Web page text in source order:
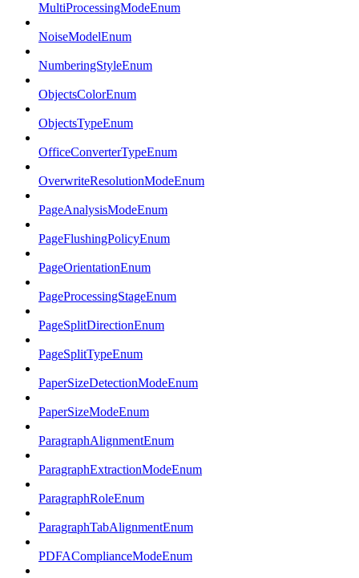
MultiProcessingModeEnum
NoiseModelEnum
NumberingStyleEnum
ObjectsColorEnum
ObjectsTypeEnum
OfficeConverterTypeEnum
OverwriteResolutionModeEnum
PageAnalysisModeEnum
PageFlushingPolicyEnum
PageOrientationEnum
PageProcessingStageEnum
PageSplitDirectionEnum
PageSplitTypeEnum
PaperSizeDetectionModeEnum
PaperSizeModeEnum
ParagraphAlignmentEnum
ParagraphExtractionModeEnum
ParagraphRoleEnum
ParagraphTabAlignmentEnum
PDFAComplianceModeEnum